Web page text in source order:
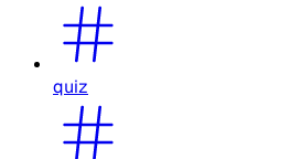
quiz